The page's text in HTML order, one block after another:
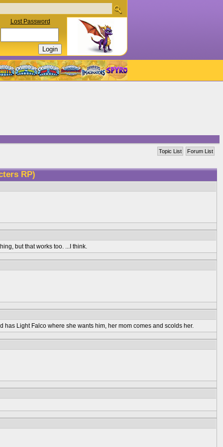
Lost Password
Forum List
Topic List
RP)
but that works too. ...I think.
Light Falco where she wants him, her mom comes and scolds her.